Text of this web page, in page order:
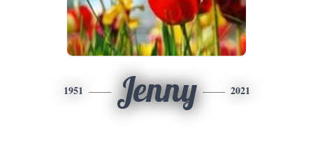
1951 Jenny 2021